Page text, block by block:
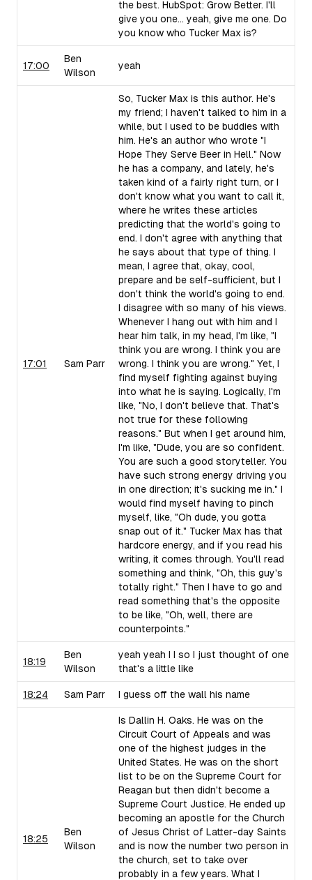
the best. HubSpot: Grow Better. I'll
give you one... yeah, give me one. Do
you know who Tucker Max is?
17:00
Ben
Wilson
yeah
17:01 Sam Parr
So, Tucker Max is this author. He's
my friend; I haven't talked to him in a
while, but I used to be buddies with
him. He's an author who wrote "I
Hope They Serve Beer in Hell." Now
he has a company, and lately, he's
taken kind of a fairly right turn, or I
don't know what you want to call it,
where he writes these articles
predicting that the world's going to
end. I don't agree with anything that
he says about that type of thing. I
mean, I agree that, okay, cool,
prepare and be self-sufficient, but I
don't think the world's going to end.
I disagree with so many of his views.
Whenever I hang out with him and I
hear him talk, in my head, I'm like, "I
think you are wrong. I think you are
wrong. I think you are wrong." Yet, I
find myself fighting against buying
into what he is saying. Logically, I'm
like, "No, I don't believe that. That's
not true for these following
reasons." But when I get around him,
I'm like, "Dude, you are so confident.
You are such a good storyteller. You
have such strong energy driving you
in one direction; it's sucking me in." I
would find myself having to pinch
myself, like, "Oh dude, you gotta
snap out of it." Tucker Max has that
hardcore energy, and if you read his
writing, it comes through. You'll read
something and think, "Oh, this guy's
totally right." Then I have to go and
read something that's the opposite
to be like, "Oh, well, there are
counterpoints."
18:19
Ben
Wilson
yeah yeah I I so I just thought of one
that's a little like
18:24 Sam Parr I guess off the wall his name
18:25
Ben
Wilson
Is Dallin H. Oaks. He was on the
Circuit Court of Appeals and was
one of the highest judges in the
United States. He was on the short
list to be on the Supreme Court for
Reagan but then didn't become a
Supreme Court Justice. He ended up
becoming an apostle for the Church
of Jesus Christ of Latter-day Saints
and is now the number two person in
the church, set to take over
probably in a few years. What I